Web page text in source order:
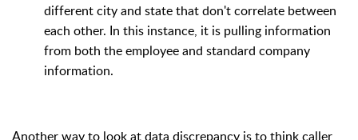
different city and state that don't correlate between
each other. In this instance, it is pulling information
from both the employee and standard company
information.
Another way to look at data discrepancy is to think caller